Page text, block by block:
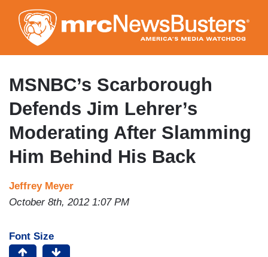
to
main
content
MSNBC’s Scarborough
Defends Jim Lehrer’s
Moderating After Slamming
Him Behind His Back
Jeffrey Meyer
October 8th, 2012 1:07 PM
Font Size